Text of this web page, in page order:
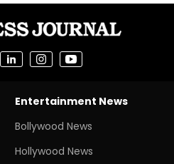
Entertainment News
Bollywood News
Hollywood News